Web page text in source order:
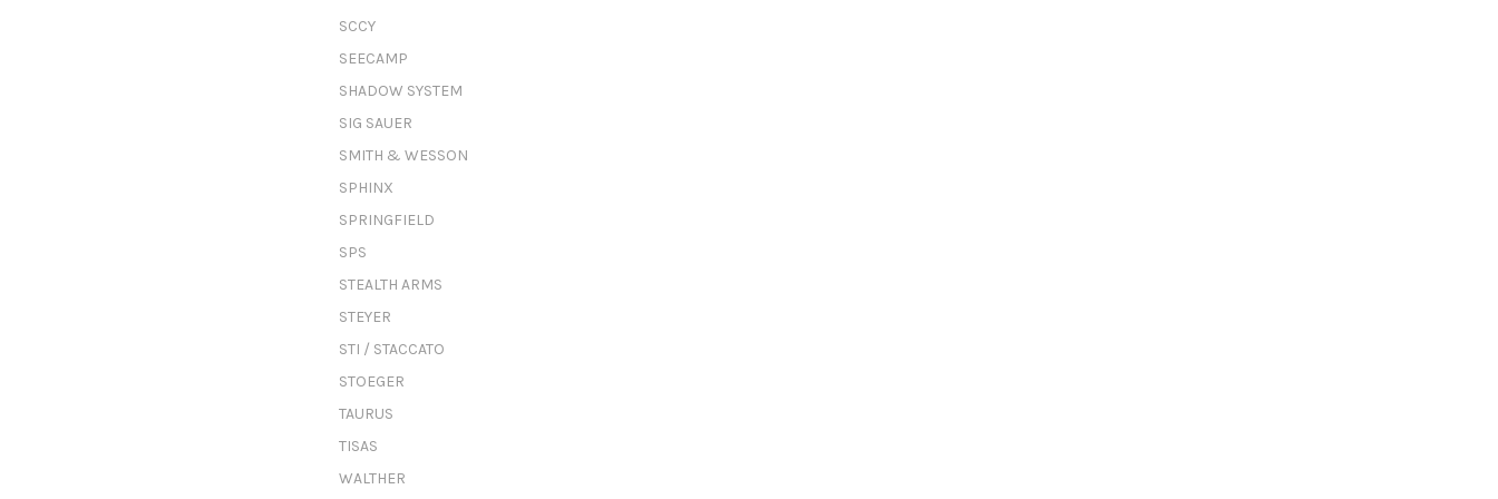
SCCY
SEECAMP
SHADOW SYSTEM
SIG SAUER
SMITH & WESSON
SPHINX
SPRINGFIELD
SPS
STEALTH ARMS
STEYER
STI / STACCATO
STOEGER
TAURUS
TISAS
WALTHER